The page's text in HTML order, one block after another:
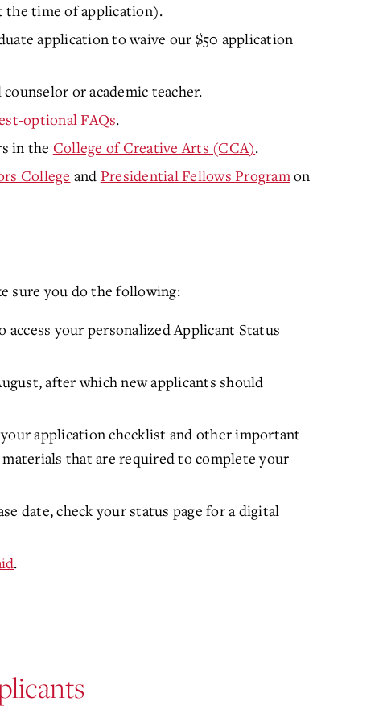
the time of application).
application towaive our $50 application
or academic teacher.
optional FAQs.
in the College of Creative Arts (CCA).
College and Presidential Fellows Programon
sure you do the following:
your personalized Applicant Status
after which new applicants should
application checklist and other important
that are required to complete your
date, check your status page for a digital
.